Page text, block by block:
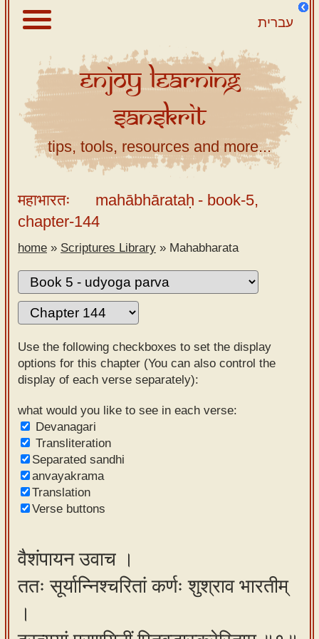
עברית
About
Scriptures
Library
Sanskrit
Tutor –
desktop
Sanskrit
Alphabet
tutor –
mobile
Sanskrit
Reading
Tutor
Sanskrit
text to
speech
Sanskrit
typing
Using
our
learning
EnjoyLearning
Sanskrit
tips, tools, resources and more...
महाभारतः mahābhārataḥ - book-5,
chapter-144
home » Scriptures Library » Mahabharata
Use the following checkboxes to set the display
options for this chapter (You can also control the
display of each verse separately):
what would you like to see in each verse:
Devanagari
Transliteration
Separated sandhi
anvayakrama
Translation
Verse buttons
वैशंपायन उवाच ।
ततः सूर्यान्निश्चरितां कर्णः शुश्राव भारतीम्
।